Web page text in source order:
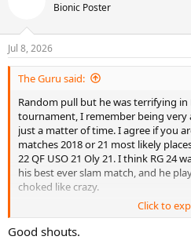
n
s
:
Bionic Poster
Jul 8, 2026
The Guru said:
Random pull but he was terrifying
tournament, I remember being very
just a matter of time. I agree if you
matches 2018 or 21 most likely
22 QF USO 21 Oly 21. I think RG 24
his best ever slam match, and he
choked like crazy.
Edit: Oh and AO 20 semi vs Thiem
best all 90s born match at a slam.
Click to
Good shouts.